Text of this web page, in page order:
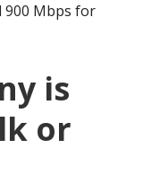
900 Mbps for
is
or